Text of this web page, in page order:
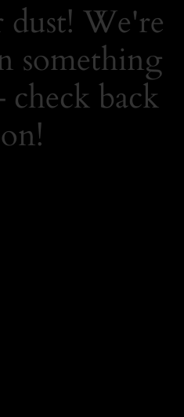
We're
something
back